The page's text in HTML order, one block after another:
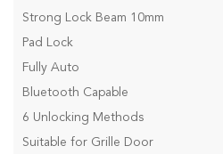
Strong Lock Beam 10mm
Pad Lock
Fully Auto
Bluetooth Capable
6 Unlocking Methods
Suitable for Grille Door